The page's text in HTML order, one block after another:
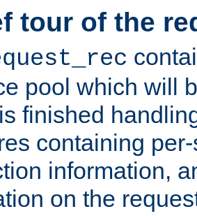
tour of the
pool which will
finished
containing
information,
on the